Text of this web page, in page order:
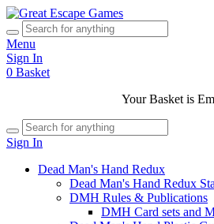
Menu
Sign In
0 Basket
Your Basket is
Sign In
Dead Man's Hand Redux
Dead Man's Hand Redux
DMH Rules & Publications
DMH Card sets and